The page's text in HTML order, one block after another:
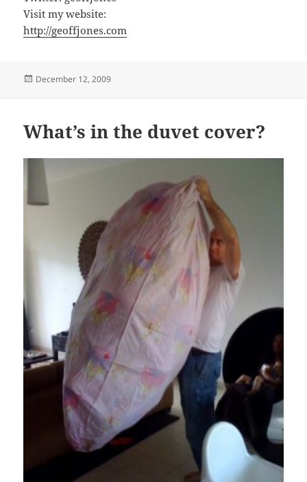
Visit my website:
http://geoffjones.com
Posted
December 12, 2009
What’s in the duvet cover?